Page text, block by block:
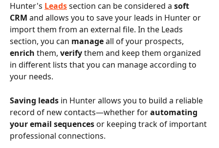
Hunter's Leads section can be considered a soft
CRM and allows you to save your leads in Hunter or
import them from an external file. In the Leads
section, you can manage all of your prospects,
enrich them, verify them and keep them organized
in different lists that you can manage according to
your needs.
Saving leads in Hunter allows you to build a reliable
record of new contacts—whether for automating
your email sequences or keeping track of important
professional connections.